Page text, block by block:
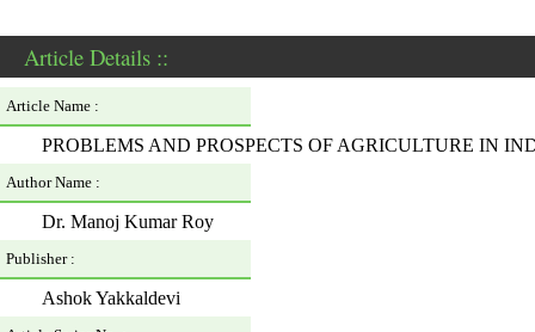
Article Details ::
Article Name :
PROBLEMS AND PROSPECTS OF AGRICULTURE IN
Author Name :
Dr. Manoj Kumar Roy
Publisher :
Ashok Yakkaldevi